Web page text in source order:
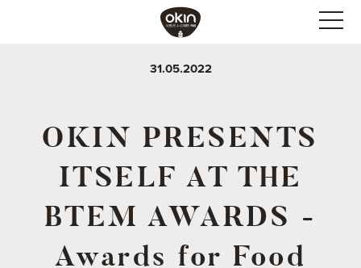
31.05.2022
OKIN PRESENTS
ITSELF AT THE
BTEM AWARDS -
Awards for Food